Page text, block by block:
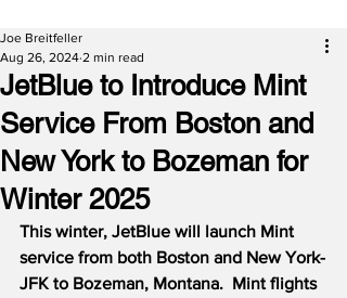
JetBlue to Introduce Mint
Service From Boston and
New York to Bozeman for
Winter 2025
Joe Breitfeller
Aug 26, 2024 2 min read
This winter, JetBlue will launch Mint
service from both Boston and New York-
JFK to Bozeman, Montana.  Mint flights